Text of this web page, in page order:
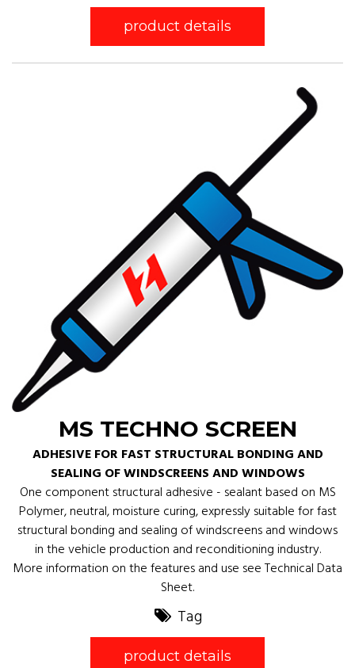
product details
MS TECHNO SCREEN
ADHESIVE FOR FAST STRUCTURAL BONDING AND
SEALING OF WINDSCREENS AND WINDOWS
One component structural adhesive - sealant based on MS
Polymer, neutral, moisture curing, expressly suitable for fast
structural bonding and sealing of windscreens and windows
in the vehicle production and reconditioning industry.
More information on the features and use see Technical Data
Sheet.
Tag
product details